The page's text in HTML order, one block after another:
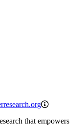
that empowers